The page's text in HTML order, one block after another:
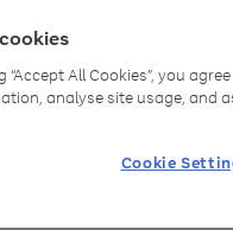
“Accept All Cookies”, you
analyse site usage, and
Cookie